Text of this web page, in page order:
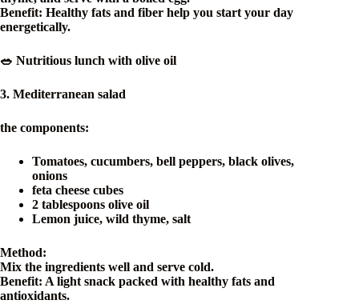
Benefit: Healthy fats and fiber help you start your day
energetically.
🥗 Nutritious lunch with olive oil
3. Mediterranean salad
the components:
Tomatoes, cucumbers, bell peppers, black olives,
onions
feta cheese cubes
2 tablespoons olive oil
Lemon juice, wild thyme, salt
Method:
Mix the ingredients well and serve cold.
Benefit: A light snack packed with healthy fats and
antioxidants.